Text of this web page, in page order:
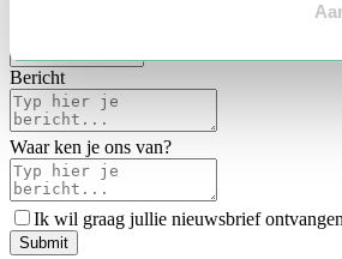
Bericht
Waar ken je ons van?
Ik wil graag jullie nieuwsbrief ontvangen
Submit